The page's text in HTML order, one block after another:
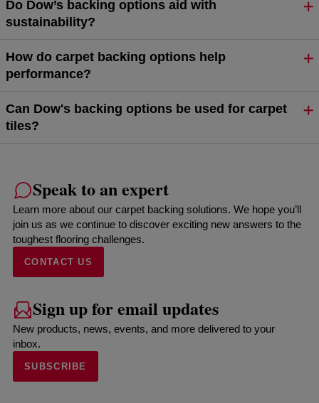
Do Dow’s backing options aid with
sustainability?
How do carpet backing options help
performance?
Can Dow's backing options be used for carpet
tiles?
Speak to an expert
Learn more about our carpet backing solutions. We hope you’ll
join us as we continue to discover exciting new answers to the
toughest flooring challenges.
CONTACT US
Sign up for email updates
New products, news, events, and more delivered to your
inbox.
SUBSCRIBE